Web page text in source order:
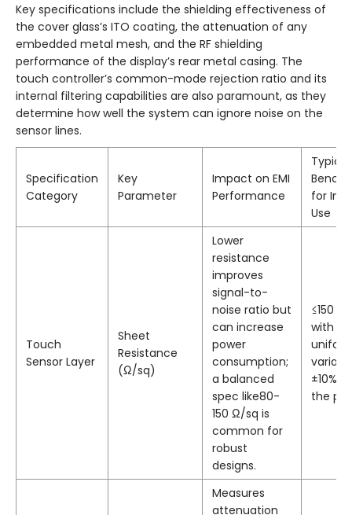
Key specifications include the shielding effectiveness of
the cover glass’s ITO coating, the attenuation of any
embedded metal mesh, and the RF shielding
performance of the display’s rear metal casing. The
touch controller’s common-mode rejection ratio and its
internal filtering capabilities are also paramount, as they
determine how well the system can ignore noise on the
sensor lines.
Specification
Category
Key
Parameter
Impact on EMI
Performance
Typical
for
Use
Touch
Sensor Layer
Sheet
Resistance
(Ω/sq)
Lower
resistance
improves
signal-to-
noise ratio but
can increase
power
consumption;
a balanced
spec like80-
150 Ω/sq is
common for
robust
designs.
≤150
with
±10%
the
Measures
attenuation